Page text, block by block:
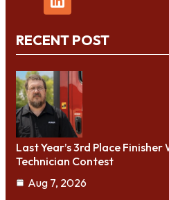
RECENT POST
Last Year’s 3rd Place Finisher
Technician Contest
Aug 7, 2026